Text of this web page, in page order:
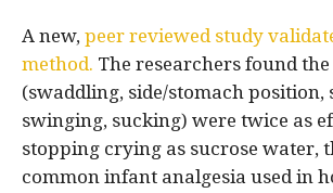
A new, peer reviewed study
method. The researchers found the
(swaddling, side/stomach position,
swinging, sucking) were twice as
stopping crying as sucrose water,
common infant analgesia used in